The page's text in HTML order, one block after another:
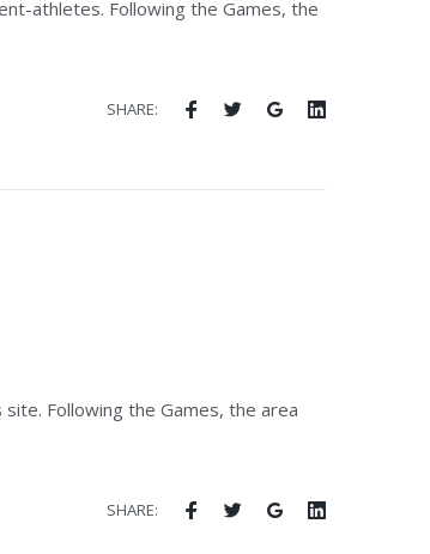
athletes. Following the Games, the
SHARE:
Following the Games, the area
SHARE: